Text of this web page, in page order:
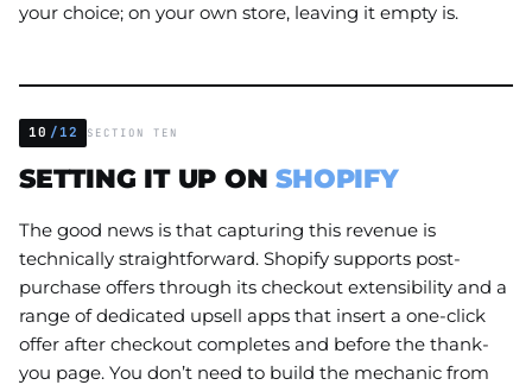
your choice; on your own store, leaving it empty is.
10 /12 SECTION TEN
SETTING IT UP ONSHOPIFY
The good news is that capturing this revenue is
technically straightforward. Shopify supports post-
purchase offers through its checkout extensibility and a
range of dedicated upsell apps that insert a one-click
offer after checkout completes and before the thank-
you page. You don’t need to build the mechanic from